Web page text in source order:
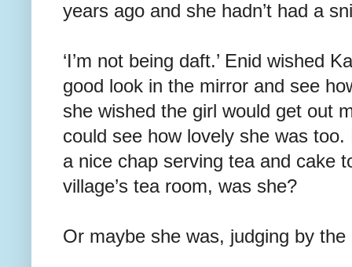
years ago and she hadn’t had a
‘I’m not being daft.’ Enid wished
good look in the mirror and see
she wished the girl would get out
could see how lovely she was too.
a nice chap serving tea and cake
village’s tea room, was she?
Or maybe she was, judging by